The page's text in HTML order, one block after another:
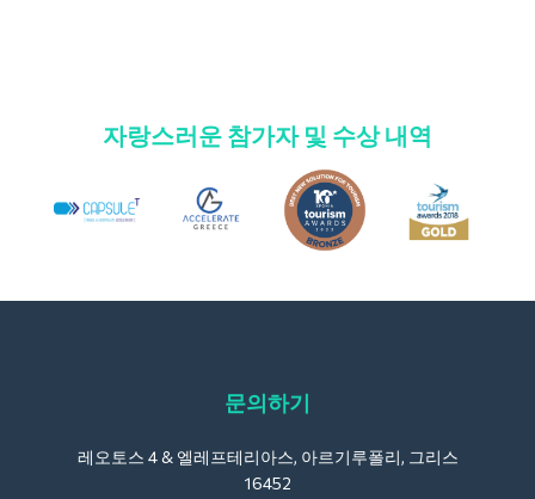
자랑스러운 참가자 및 수상 내역
문의하기
레오토스 4 & 엘레프테리아스, 아르기루폴리, 그리스
16452